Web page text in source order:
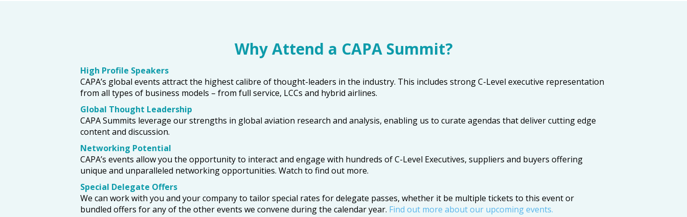
Why Attend a CAPA Summit?
High Profile Speakers
CAPA’s global events attract the highest calibre of thought-leaders in the industry. This includes strong C-Level executive representation
from all types of business models – from full service, LCCs and hybrid airlines.
Global Thought Leadership
CAPA Summits leverage our strengths in global aviation research and analysis, enabling us to curate agendas that deliver cutting edge
content and discussion.
Networking Potential
CAPA’s events allow you the opportunity to interact and engage with hundreds of C-Level Executives, suppliers and buyers offering
unique and unparalleled networking opportunities. Watch to find out more.
Special Delegate Offers
We can work with you and your company to tailor special rates for delegate passes, whether it be multiple tickets to this event or
bundled offers for any of the other events we convene during the calendar year. Find out more about our upcoming events.